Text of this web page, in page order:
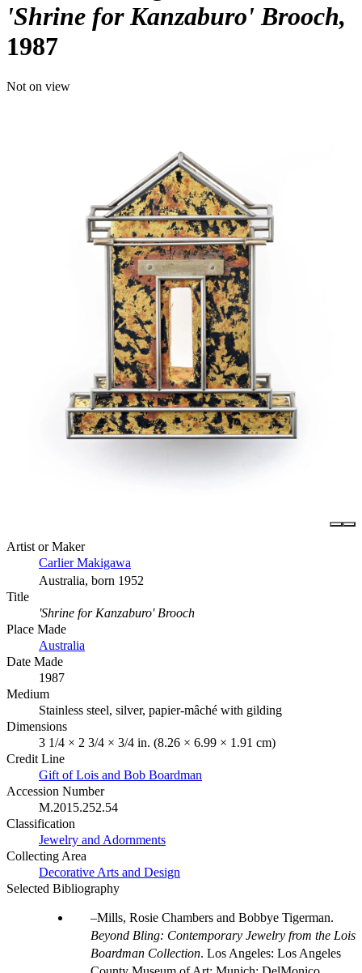
'Shrine for Kanzaburo' Brooch
1987
Not on view
Artist or Maker
Carlier Makigawa
Australia, born 1952
Title
'Shrine for Kanzaburo' Brooch
Place Made
Australia
Date Made
1987
Medium
Stainless steel, silver, papier-mâché with gilding
Dimensions
3 1/4 × 2 3/4 × 3/4 in. (8.26 × 6.99 × 1.91 cm)
Credit Line
Gift of Lois and Bob Boardman
Accession Number
M.2015.252.54
Classification
Jewelry and Adornments
Collecting Area
Decorative Arts and Design
Selected Bibliography
Mills, Rosie Chambers and Bobbye Tigerman.
Beyond Bling: Contemporary Jewelry from the Lois
Boardman Collection. Los Angeles: Los Angeles